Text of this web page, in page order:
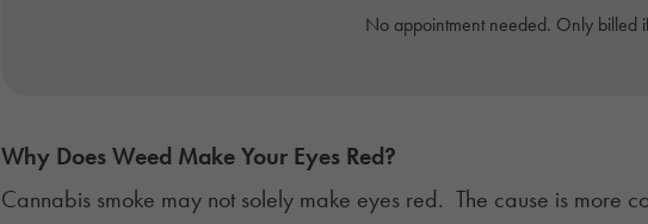
No appointment needed. Only billed
Why Does Weed Make Your Eyes Red?
Cannabis smoke may not solely make eyes red. The cause is more